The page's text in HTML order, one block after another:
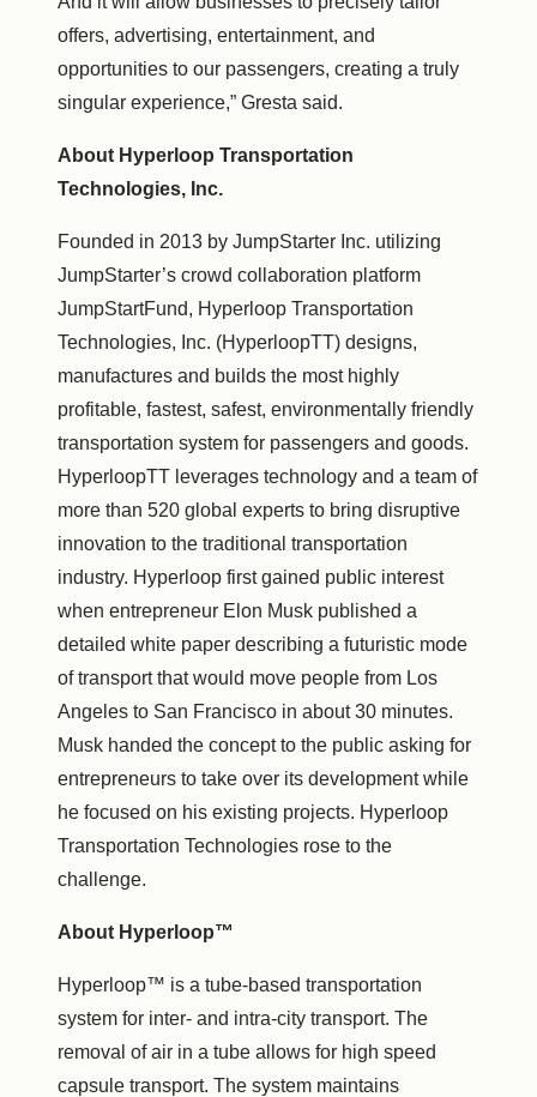
offers, advertising, entertainment, and
opportunities to our passengers, creating a truly
singular experience,” Gresta said.
About Hyperloop Transportation
Technologies, Inc.
Founded in 2013 by JumpStarter Inc. utilizing
JumpStarter’s crowd collaboration platform
JumpStartFund, Hyperloop Transportation
Technologies, Inc. (HyperloopTT) designs,
manufactures and builds the most highly
profitable, fastest, safest, environmentally friendly
transportation system for passengers and goods.
HyperloopTT leverages technology and a team of
more than 520 global experts to bring disruptive
innovation to the traditional transportation
industry. Hyperloop first gained public interest
when entrepreneur Elon Musk published a
detailed white paper describing a futuristic mode
of transport that would move people from Los
Angeles to San Francisco in about 30 minutes.
Musk handed the concept to the public asking for
entrepreneurs to take over its development while
he focused on his existing projects. Hyperloop
Transportation Technologies rose to the
challenge.
About Hyperloop™
Hyperloop™ is a tube-based transportation
system for inter- and intra-city transport. The
removal of air in a tube allows for high speed
capsule transport. The system maintains